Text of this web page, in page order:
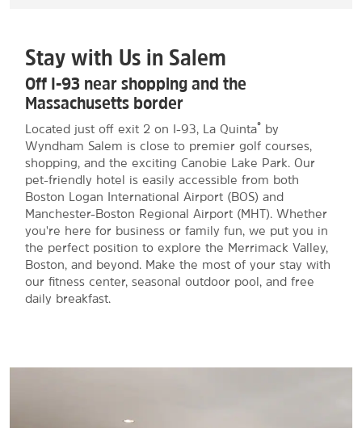
Stay with Us in Salem
Off I-93 near shopping and the
Massachusetts border
Located just off exit 2 on I-93, La Quinta®
by
Wyndham Salem is close to premier golf courses,
shopping, and the exciting Canobie Lake Park. Our
pet-friendly hotel is easily accessible from both
Boston Logan International Airport (BOS) and
Manchester-Boston Regional Airport (MHT). Whether
you're here for business or family fun, we put you in
the perfect position to explore the Merrimack Valley,
Boston, and beyond. Make the most of your stay with
our fitness center, seasonal outdoor pool, and free
daily breakfast.